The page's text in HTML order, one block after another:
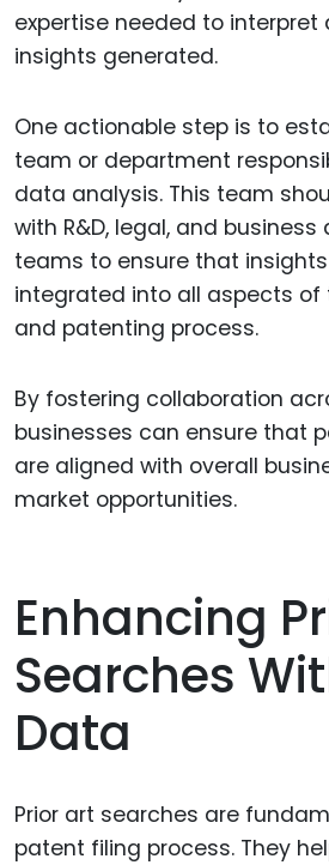
expertise needed to
insights generated.
One actionable step is to
team or department
data analysis. This team
with R&D, legal, and
teams to ensure that
integrated into all aspects of
and patenting process.
By fostering collaboration
businesses can ensure that
are aligned with overall
market opportunities.
Enhancing
Searches
Data
Prior art searches are
patent filing process. They